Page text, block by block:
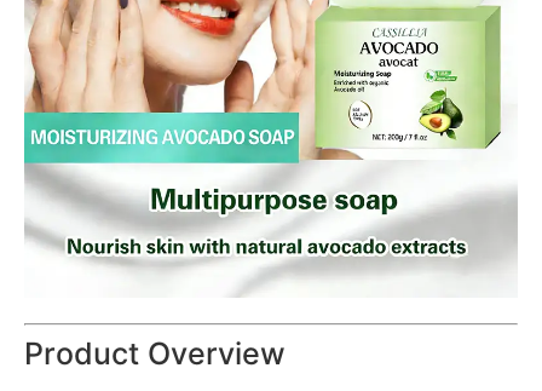
Product Overview